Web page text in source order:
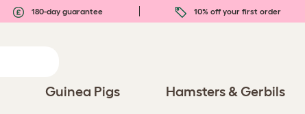
180-day guarantee 10% off your first order
Guinea Pigs Hamsters & Gerbils